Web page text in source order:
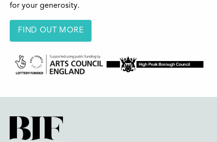
for your generosity.
FIND OUT MORE